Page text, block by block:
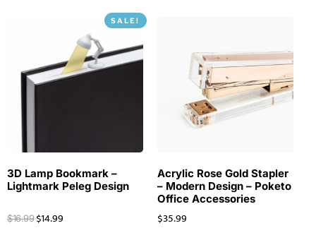
SALE!
3D Lamp Bookmark –
Lightmark Peleg Design
$16.99 $14.99
Acrylic Rose Gold Stapler
– Modern Design – Poketo
Office Accessories
$35.99